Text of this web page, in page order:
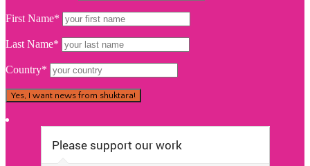
First Name*
Last Name*
Country*